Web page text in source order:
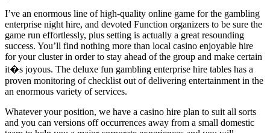
I’ve an enormous line of high-quality online game for the gambling
enterprise night hire, and devoted Function organizers to be sure the
game run effortlessly, plus setting is actually a great resounding
success. You’ll find nothing more than local casino enjoyable hire
for your cluster in order to stay ahead of the group and make certain
it�s joyous. The deluxe fun gambling enterprise hire tables has a
proven monitoring of checklist out of delivering entertainment in the
an enormous variety of services.
Whatever your position, we have a casino hire plan to suit all sorts
and you can versions off occurrences away from a small domestic